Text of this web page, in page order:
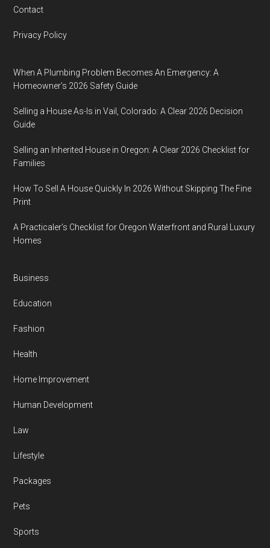
Contact
Privacy Policy
When A Plumbing Problem Becomes An Emergency: A
Homeowner’s 2026 Safety Guide
Selling a House As-Is in Vail, Colorado: A Clear 2026 Decision
Guide
Selling an Inherited House in Oregon: A Clear 2026 Checklist for
Families
How To Sell A House Quickly In 2026 Without Skipping The Fine
Print
A Practicaler’s Checklist for Oregon Waterfront and Rural Luxury
Homes
Business
Education
Fashion
Health
Home Improvement
Human Development
Law
Lifestyle
Packages
Pets
Sports